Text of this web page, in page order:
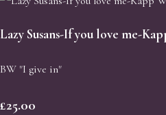
Lazy Susans-If you love me-
BW "I give in"
£25.00